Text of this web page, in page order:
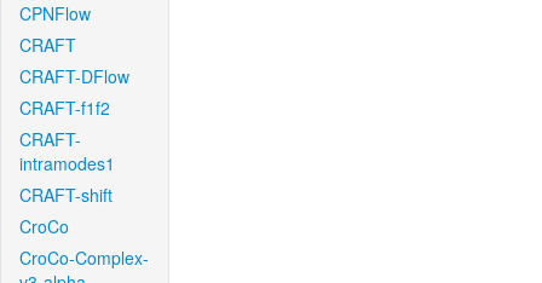
CPNFlow
CRAFT
CRAFT-DFlow
CRAFT-f1f2
CRAFT-
intramodes1
CRAFT-shift
CroCo
CroCo-Complex-